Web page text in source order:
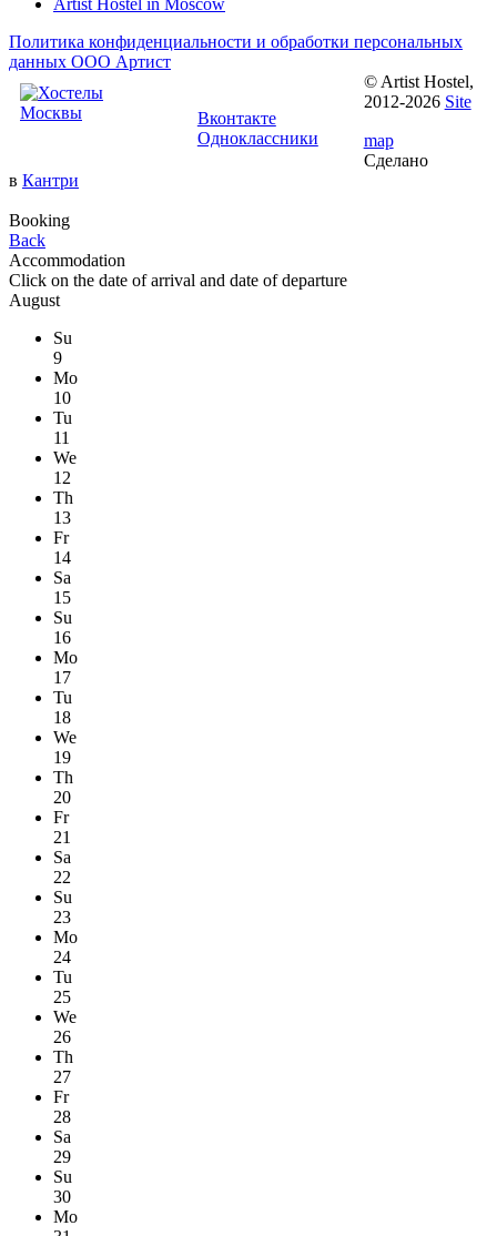
Политика конфиденциальности и обработки персональных
данных ООО Артист
Вконтакте
Одноклассники
© Artist Hostel,
2012-2026 Site
map
Сделано
в Кантри
Booking
Back
Accommodation
Click on the date of arrival and date of departure
August
Su
9
Mo
10
Tu
11
We
12
Th
13
Fr
14
Sa
15
Su
16
Mo
17
Tu
18
We
19
Th
20
Fr
21
Sa
22
Su
23
Mo
24
Tu
25
We
26
Th
27
Fr
28
Sa
29
Su
30
Mo